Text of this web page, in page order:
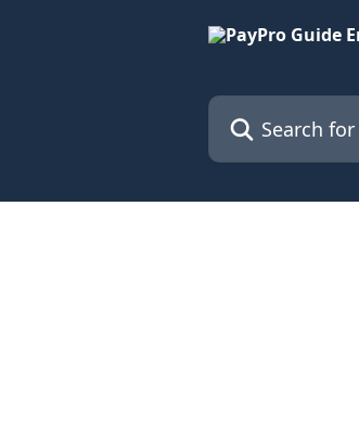
Search for articles...